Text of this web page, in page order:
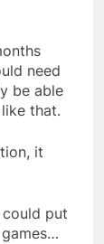
need
be able
that.
it
put